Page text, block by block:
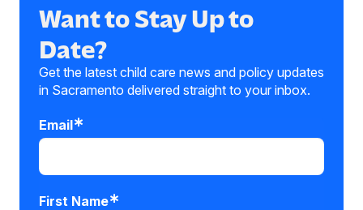
Want to Stay Up to
Date?
Get the latest child care news and policy updates
in Sacramento delivered straight to your inbox.
Email
First Name